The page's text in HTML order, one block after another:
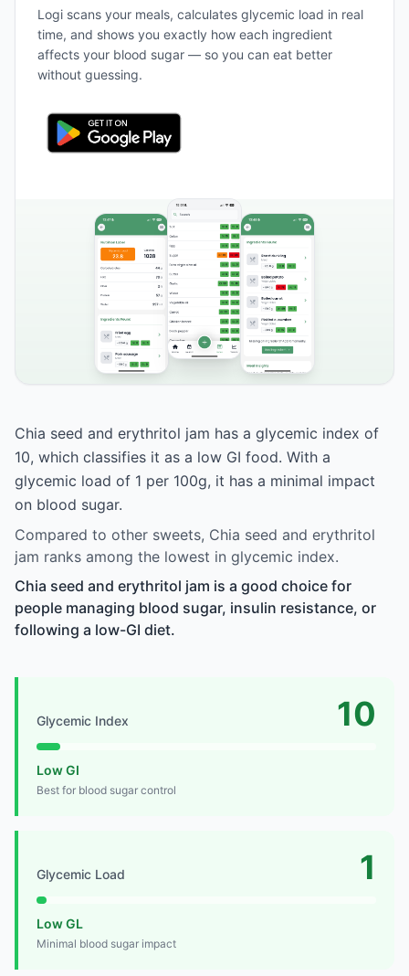
Logi scans your meals, calculates glycemic load in real
time, and shows you exactly how each ingredient
affects your blood sugar — so you can eat better
without guessing.
Chia seed and erythritol jam has a glycemic index of
10, which classifies it as a low GI food. With a
glycemic load of 1 per 100g, it has a minimal impact
on blood sugar.
Compared to other sweets, Chia seed and erythritol
jam ranks among the lowest in glycemic index.
Chia seed and erythritol jam is a good choice for
people managing blood sugar, insulin resistance, or
following a low-GI diet.
Glycemic Index 10
Low GI
Best for blood sugar control
Glycemic Load 1
Low GL
Minimal blood sugar impact